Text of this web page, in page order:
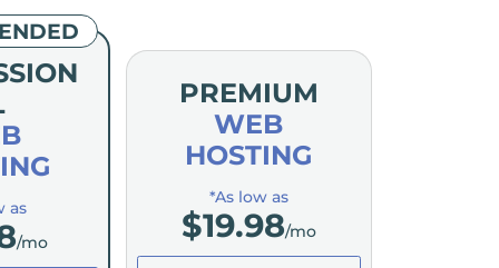
as
/mo
PREMIUM
WEB
HOSTING
*As low as
$19.98/mo